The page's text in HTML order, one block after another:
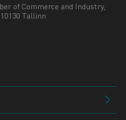
of Commerce and Industry,
Tallinn